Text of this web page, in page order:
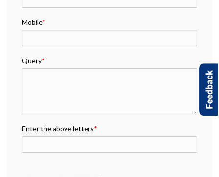
Mobile*
Query*
Enter the above letters*